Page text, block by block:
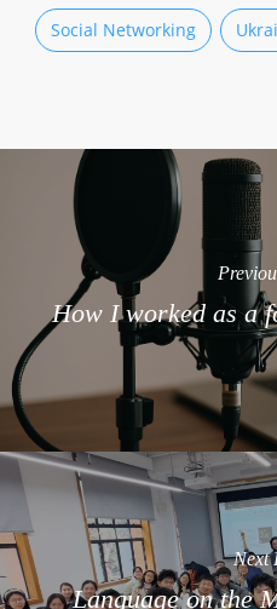
Social Networking
How I worked as a
Next
Language on the